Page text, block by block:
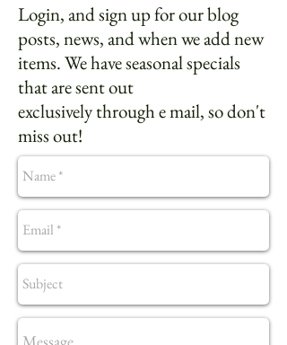
Login, and sign up for our blog
posts, news, and when we add new
items. We have seasonal specials
that are sent out
exclusively through e mail, so don't
miss out!